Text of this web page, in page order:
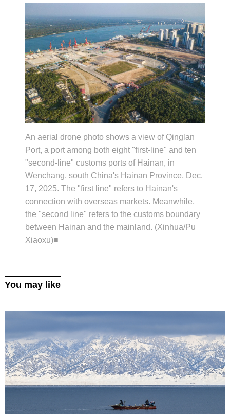
An aerial drone photo shows a view of Qinglan
Port, a port among both eight "first-line" and ten
"second-line" customs ports of Hainan, in
Wenchang, south China's Hainan Province, Dec.
17, 2025. The "first line" refers to Hainan's
connection with overseas markets. Meanwhile,
the "second line" refers to the customs boundary
between Hainan and the mainland. (Xinhua/Pu
Xiaoxu)■
You may like